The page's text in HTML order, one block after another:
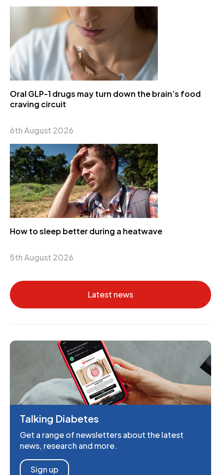
Oral GLP-1 drugs may turn down the brain’s food
craving circuit
6th August 2026
How to sleep better during a heatwave
5th August 2026
Latest news
Talking Diabetes
Get a range of newsletters about the latest
news, research and more.
Sign up